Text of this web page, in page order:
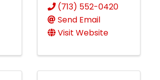
(713) 552-0420
Send Email
Visit Website